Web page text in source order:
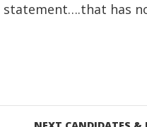
statement….that has